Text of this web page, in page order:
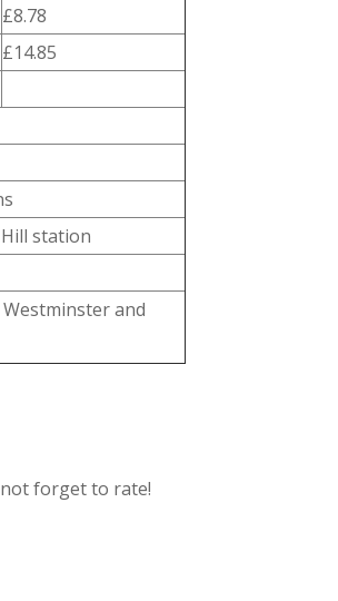
£8.78
£14.85
station
and
forget to rate!